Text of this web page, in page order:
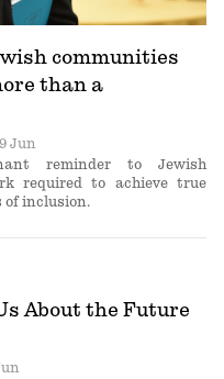
communities
than a
Jun
reminder to Jewish
required to achieve true
of inclusion.
About the Future